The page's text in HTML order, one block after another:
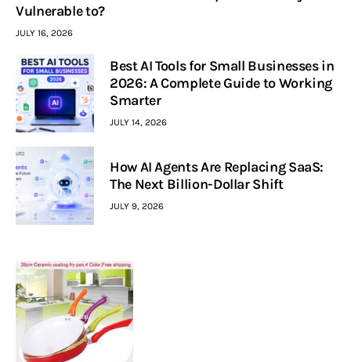
Vulnerable to?
JULY 16, 2026
Best AI Tools for Small Businesses in
2026: A Complete Guide to Working
Smarter
JULY 14, 2026
How AI Agents Are Replacing SaaS:
The Next Billion-Dollar Shift
JULY 9, 2026